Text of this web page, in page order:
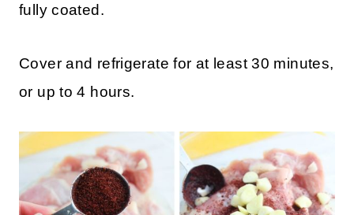
fully coated.
Cover and refrigerate for at least 30 minutes,
or up to 4 hours.